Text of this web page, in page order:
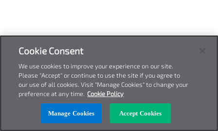
Cookie Consent
We use cookies to improve your experience on our site.
Please "Accept" or continue to use the site if you agree to
our use of all cookies. Visit "Manage Cookies" to change your
preference at any time. Cookie Policy
Manage Cookies Accept Cookies